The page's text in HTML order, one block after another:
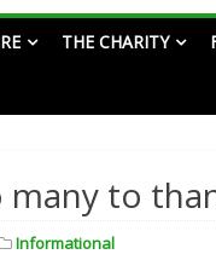
THE CHARITY
many to
Informational